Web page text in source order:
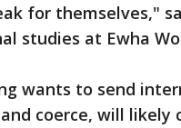
for themselves,"
studies at Ewha
wants to send
coerce, will likely